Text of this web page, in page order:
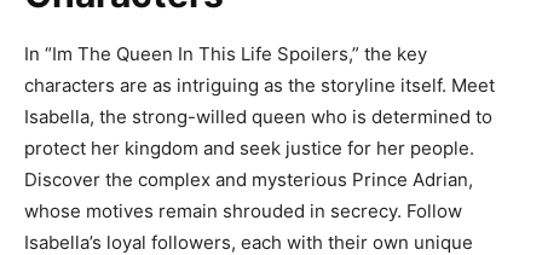
In “Im The Queen In This Life Spoilers,” the key
characters are as intriguing as the storyline itself. Meet
Isabella, the strong-willed queen who is determined to
protect her kingdom and seek justice for her people.
Discover the complex and mysterious Prince Adrian,
whose motives remain shrouded in secrecy. Follow
Isabella’s loyal followers, each with their own unique